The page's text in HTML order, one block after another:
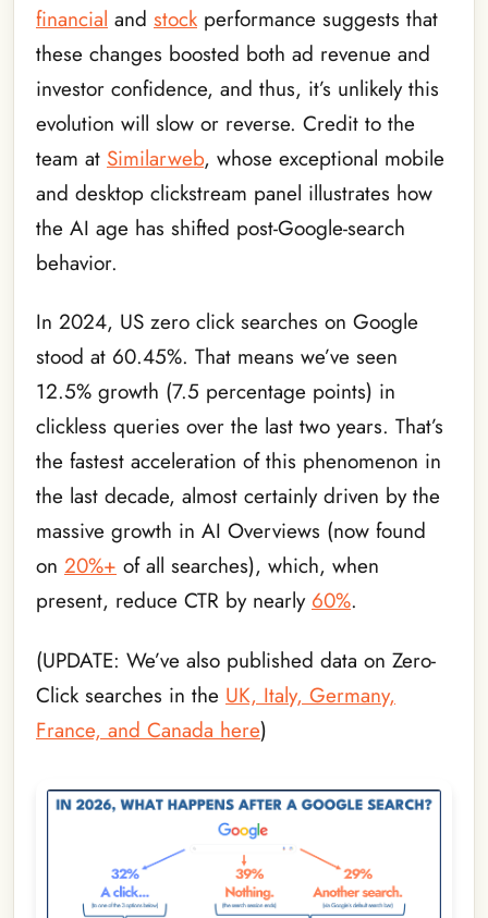
financial and stock performance suggests that
these changes boosted both ad revenue and
investor confidence, and thus, it’s unlikely this
evolution will slow or reverse. Credit to the
team at Similarweb, whose exceptional mobile
and desktop clickstream panel illustrates how
the AI age has shifted post-Google-search
behavior.
In 2024, US zero click searches on Google
stood at 60.45%. That means we’ve seen
12.5% growth (7.5 percentage points) in
clickless queries over the last two years. That’s
the fastest acceleration of this phenomenon in
the last decade, almost certainly driven by the
massive growth in AI Overviews (now found
on 20%+ of all searches), which, when
present, reduce CTR by nearly 60%.
(UPDATE: We’ve also published data on Zero-
Click searches in the UK, Italy, Germany,
France, and Canada here)